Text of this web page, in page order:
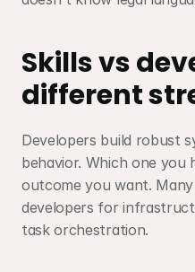
Skills vs
different
Developers build robust
behavior. Which one you
outcome you want.
developers for
task orchestration.